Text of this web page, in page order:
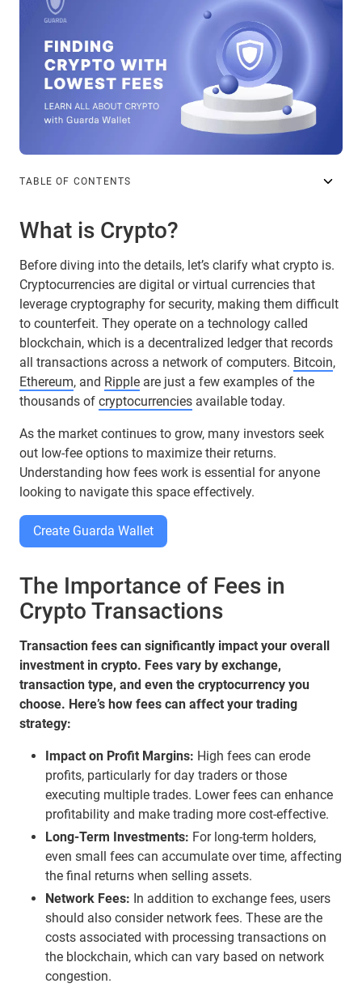
TABLE OF CONTENTS
What is Crypto?
Before diving into the details, let’s clarify what crypto is.
Cryptocurrencies are digital or virtual currencies that
leverage cryptography for security, making them difficult
to counterfeit. They operate on a technology called
blockchain, which is a decentralized ledger that records
all transactions across a network of computers. Bitcoin,
Ethereum, and Ripple are just a few examples of the
thousands of cryptocurrencies available today.
As the market continues to grow, many investors seek
out low-fee options to maximize their returns.
Understanding how fees work is essential for anyone
looking to navigate this space effectively.
Create Guarda Wallet
The Importance of Fees in
Crypto Transactions
Transaction fees can significantly impact your overall
investment in crypto. Fees vary by exchange,
transaction type, and even the cryptocurrency you
choose. Here’s how fees can affect your trading
strategy:
Impact on Profit Margins: High fees can erode
profits, particularly for day traders or those
executing multiple trades. Lower fees can enhance
profitability and make trading more cost-effective.
Long-Term Investments: For long-term holders,
even small fees can accumulate over time, affecting
the final returns when selling assets.
Network Fees: In addition to exchange fees, users
should also consider network fees. These are the
costs associated with processing transactions on
the blockchain, which can vary based on network
congestion.